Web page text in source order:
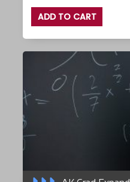
ADD TO CART